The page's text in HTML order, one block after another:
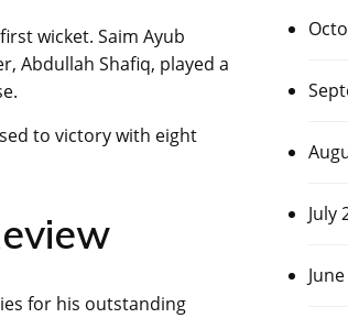
wicket. Saim Ayub
Abdullah Shafiq, played a
to victory with eight
for his outstanding
July